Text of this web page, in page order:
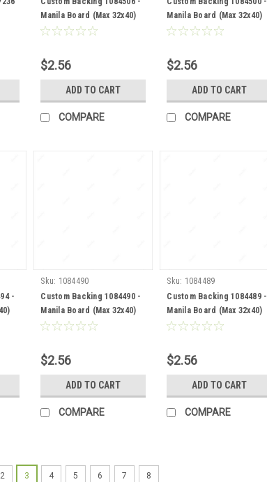
Manila Board (Max 32x40)
Back
$2.56
ADD TO CART
COMPARE
Manila Board (Max 32x40)
Back
$2.56
ADD TO CART
COMPARE
-
Sku: 1084490
Custom Backing 1084490 -
Manila Board (Max 32x40)
Back
$2.56
ADD TO CART
COMPARE
Sku: 1084489
Custom Backing 1084489 -
Manila Board (Max 32x40)
Back
$2.56
ADD TO CART
COMPARE
2 3 4 5 6 7 8